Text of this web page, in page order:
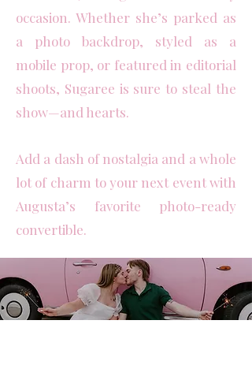
occasion. Whether she’s parked as
a photo backdrop, styled as a
mobile prop, or featured in editorial
shoots, Sugaree is sure to steal the
show—and hearts.
Add a dash of nostalgia and a whole
lot of charm to your next event with
Augusta’s favorite photo-ready
convertible.